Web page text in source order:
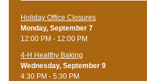
Holiday Office Closures
Monday, September 7
12:00 PM - 12:00 PM
4-H Healthy Baking
Wednesday, September 9
4:30 PM - 5:30 PM